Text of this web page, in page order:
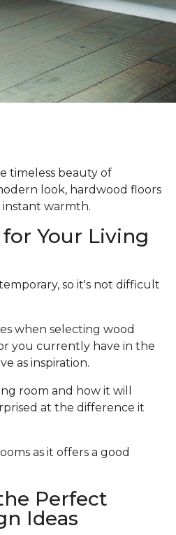
timeless beauty of
look, hardwood floors
instant warmth.
Your Living
so it's not difficult
when selecting wood
you currently have in the
as inspiration.
room and how it will
at the difference it
as it offers a good
Perfect
Ideas